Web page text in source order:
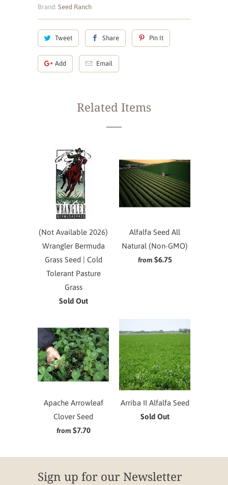
Brand: Seed Ranch
Tweet Share Pin It
Add Email
Related Items
(Not Available 2026)
Wrangler Bermuda
Grass Seed | Cold
Tolerant Pasture
Grass
Sold Out
Alfalfa Seed All
Natural (Non-GMO)
from $6.75
Apache Arrowleaf
Clover Seed
from $7.70
Arriba II Alfalfa Seed
Sold Out
Sign up for our Newsletter